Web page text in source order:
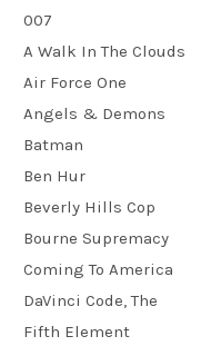
007
A Walk In The Clouds
Air Force One
Angels & Demons
Batman
Ben Hur
Beverly Hills Cop
Bourne Supremacy
Coming To America
DaVinci Code, The
Fifth Element